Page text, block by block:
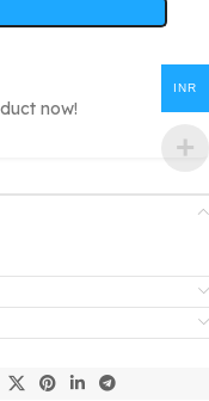
now!
INR